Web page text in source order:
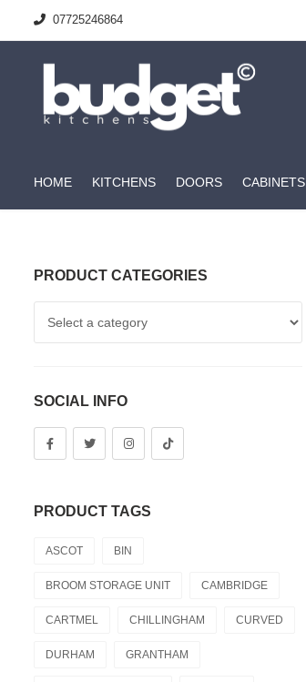
07725246864
HOME KITCHENS DOORS CABINETS
PRODUCT CATEGORIES
SOCIAL INFO
PRODUCT TAGS
ASCOT BIN
BROOM STORAGE UNIT CAMBRIDGE
CARTMEL CHILLINGHAM CURVED
DURHAM GRANTHAM